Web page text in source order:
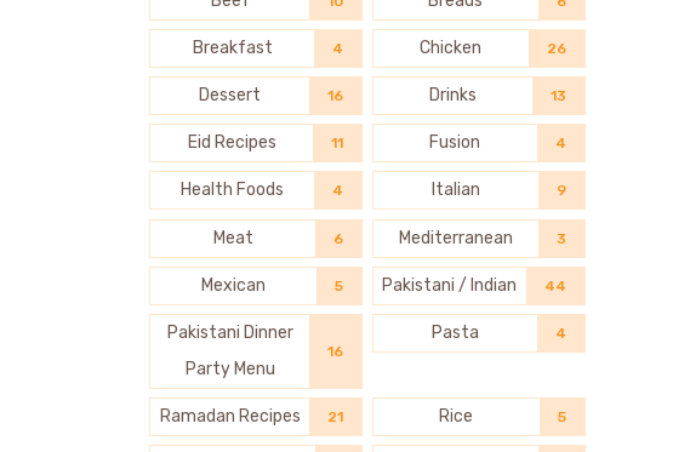
Breakfast 4 Chicken 26
Dessert 16 Drinks 13
Eid Recipes 11 Fusion 4
Health Foods 4 Italian 9
Meat 6 Mediterranean 3
Mexican 5 Pakistani / Indian 44
Pakistani Dinner
Party Menu
16
Pasta 4
Ramadan Recipes 21 Rice 5